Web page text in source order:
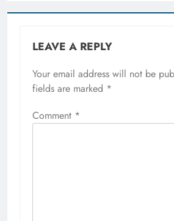
LEAVE A REPLY
Your email address will not be
fields are marked *
Comment *